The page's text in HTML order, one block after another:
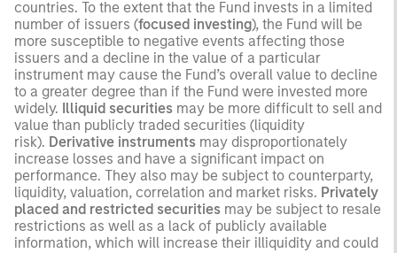
countries. To the extent that the Fund invests in a limited
number of issuers (focused investing), the Fund will be
more susceptible to negative events affecting those
issuers and a decline in the value of a particular
instrument may cause the Fund’s overall value to decline
to a greater degree than if the Fund were invested more
widely. Illiquid securities may be more difficult to sell and
value than publicly traded securities (liquidity
risk). Derivative instruments may disproportionately
increase losses and have a significant impact on
performance. They also may be subject to counterparty,
liquidity, valuation, correlation and market risks. Privately
placed and restricted securities may be subject to resale
restrictions as well as a lack of publicly available
information, which will increase their illiquidity and could